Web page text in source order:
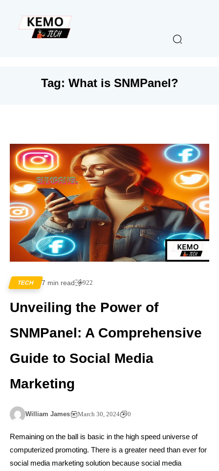
Tag: What is SNMPanel?
TECH 7 min read 922
Unveiling the Power of
SNMPanel: A Comprehensive
Guide to Social Media
Marketing
William James March 30, 2024 0
Remaining on the ball is basic in the high speed universe of
computerized promoting. There is a greater need than ever for
social media marketing solution because social media